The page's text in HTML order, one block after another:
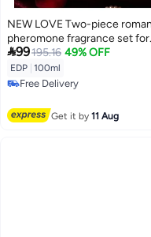
NEW LOVE Two-piece
pheromone fragrance set for
women, 100ml
99195.16 49% OFF
EDP 100ml
Free Delivery
Get it by11 Aug